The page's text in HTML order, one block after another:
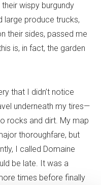
wispy burgundy
large produce trucks,
their sides, passed me
is, in fact, the garden
that I didn’t notice
underneath my tires—
rocks and dirt. My map
thoroughfare, but
I called Domaine
be late. It was a
times before finally